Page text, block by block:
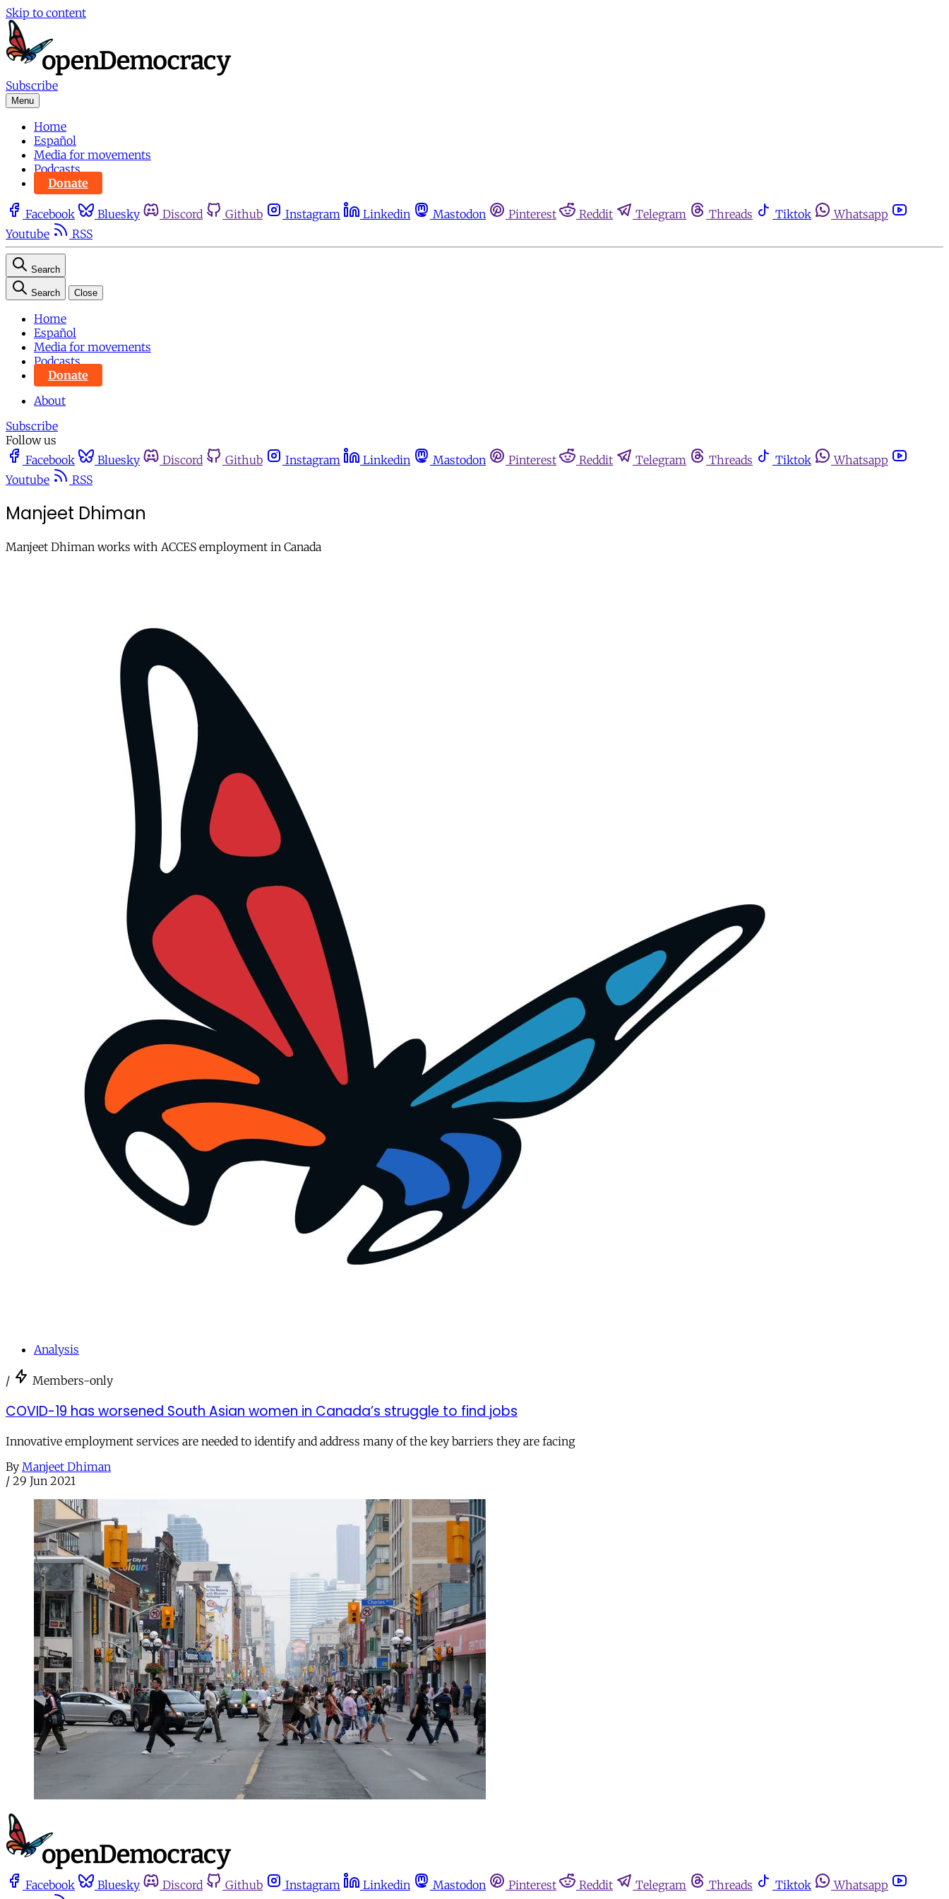
Skip to content
Subscribe
Menu
Home
Español
Media for movements
Podcasts
Donate
Facebook Bluesky Discord Github Instagram Linkedin Mastodon Pinterest Reddit Telegram Threads Tiktok
Whatsapp
Youtube
RSS
Search
Search Close
Home
Español
Media for movements
Podcasts
Donate
About
Subscribe
Follow us
Facebook
Bluesky Discord Github Instagram Linkedin Mastodon Pinterest Reddit Telegram Threads Tiktok
Whatsapp
Youtube
RSS
Manjeet Dhiman
Manjeet Dhiman works with ACCES employment in Canada
Analysis
/ Members-only
COVID-19 has worsened South Asian women in Canada’s struggle to find jobs
Innovative employment services are needed to identify and address many of the key barriers they are facing
By Manjeet Dhiman
/ 29 Jun 2021
Facebook Bluesky Discord Github Instagram Linkedin Mastodon Pinterest Reddit Telegram Threads Tiktok
Whatsapp